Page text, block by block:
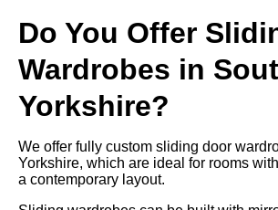
Do You Offer
Wardrobes in
Yorkshire?
We offer fully custom sliding door
Yorkshire, which are ideal for rooms
a contemporary layout.